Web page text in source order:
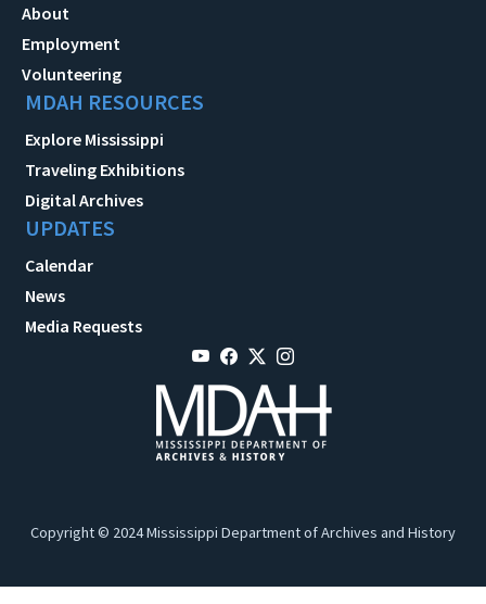
About
Employment
Volunteering
MDAH RESOURCES
Explore Mississippi
Traveling Exhibitions
Digital Archives
UPDATES
Calendar
News
Media Requests
Copyright © 2024 Mississippi Department of Archives and History